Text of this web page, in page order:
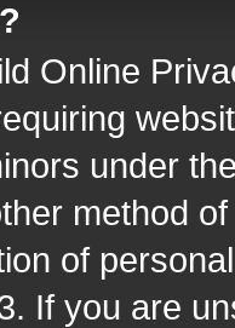
Online
under
method
of
If you are